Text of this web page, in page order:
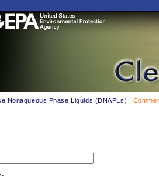
Nonaqueous Phase Liquids (DNAPLs) |